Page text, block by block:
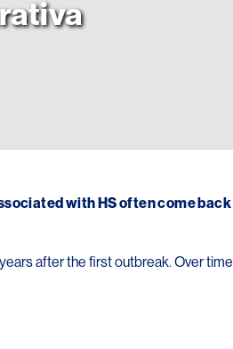
with HS often come
after the first outbreak. Over